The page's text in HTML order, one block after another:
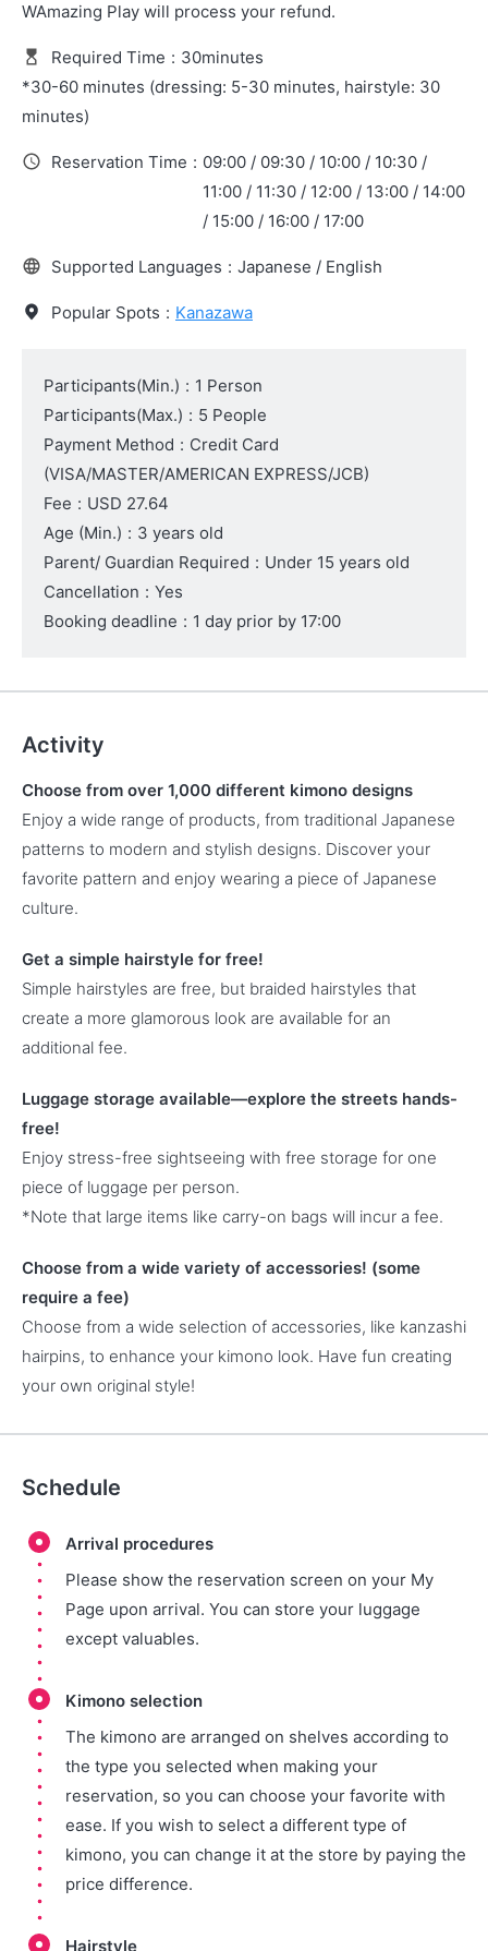
WAmazing Play will process your refund.
Required Time : 30minutes
*30-60 minutes (dressing: 5-30 minutes, hairstyle: 30
minutes)
Reservation Time : 09:00 / 09:30 / 10:00 / 10:30 /
11:00 / 11:30 / 12:00 / 13:00 / 14:00
/ 15:00 / 16:00 / 17:00
Supported Languages : Japanese / English
Popular Spots : Kanazawa
Participants(Min.) : 1 Person
Participants(Max.) : 5 People
Payment Method : Credit Card
(VISA/MASTER/AMERICAN EXPRESS/JCB)
Fee : USD 27.64
Age (Min.) : 3 years old
Parent/ Guardian Required : Under 15 years old
Cancellation : Yes
Booking deadline : 1 day prior by 17:00
Activity
Choose from over 1,000 different kimono designs
Enjoy a wide range of products, from traditional Japanese
patterns to modern and stylish designs. Discover your
favorite pattern and enjoy wearing a piece of Japanese
culture.
Get a simple hairstyle for free!
Simple hairstyles are free, but braided hairstyles that
create a more glamorous look are available for an
additional fee.
Luggage storage available—explore the streets hands-
free!
Enjoy stress-free sightseeing with free storage for one
piece of luggage per person.
*Note that large items like carry-on bags will incur a fee.
Choose from a wide variety of accessories! (some
require a fee)
Choose from a wide selection of accessories, like kanzashi
hairpins, to enhance your kimono look. Have fun creating
your own original style!
Schedule
Arrival procedures
Please show the reservation screen on your My
Page upon arrival. You can store your luggage
except valuables.
Kimono selection
The kimono are arranged on shelves according to
the type you selected when making your
reservation, so you can choose your favorite with
ease. If you wish to select a different type of
kimono, you can change it at the store by paying the
price difference.
Hairstyle